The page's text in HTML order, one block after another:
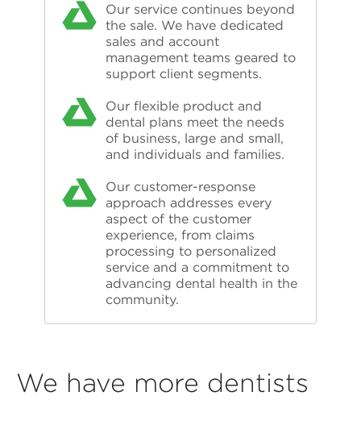
Our service continues beyond
the sale. We have dedicated
sales and account
management teams geared to
support client segments.
Our flexible product and
dental plans meet the needs
of business, large and small,
and individuals and families.
Our customer-response
approach addresses every
aspect of the customer
experience, from claims
processing to personalized
service and a commitment to
advancing dental health in the
community.
We have more dentists